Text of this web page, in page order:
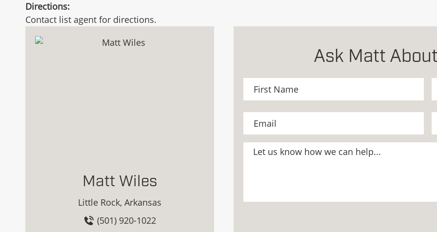
Directions:
Contact list agent for directions.
Matt Wiles
Little Rock, Arkansas
(501) 920-1022
Ask Matt